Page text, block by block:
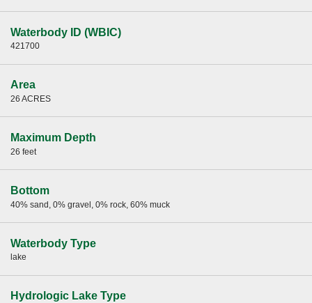
Waterbody ID (WBIC)
421700
Area
26 ACRES
Maximum Depth
26 feet
Bottom
40% sand, 0% gravel, 0% rock, 60% muck
Waterbody Type
lake
Hydrologic Lake Type